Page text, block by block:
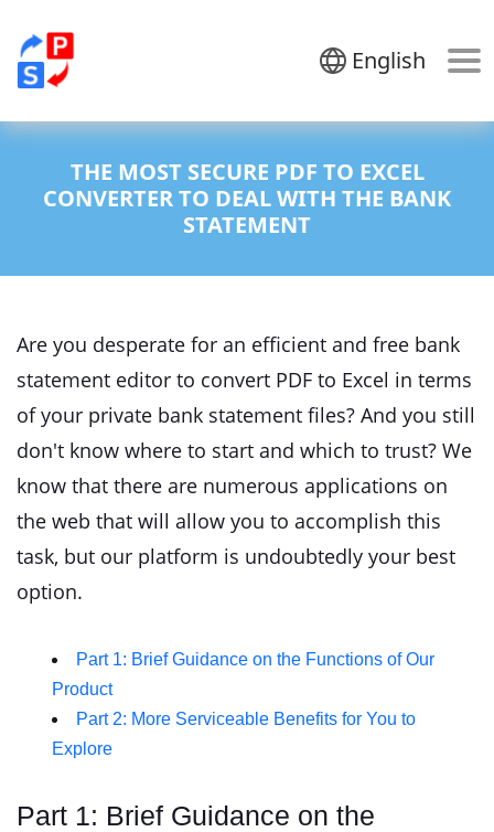
English
THE MOST SECURE PDF TO EXCEL
CONVERTER TO DEAL WITH THE BANK
STATEMENT
Are you desperate for an efficient and free bank
statement editor to convert PDF to Excel in terms
of your private bank statement files? And you still
don't know where to start and which to trust? We
know that there are numerous applications on
the web that will allow you to accomplish this
task, but our platform is undoubtedly your best
option.
Part 1: Brief Guidance on the Functions of Our
Product
Part 2: More Serviceable Benefits for You to
Explore
Part 1: Brief Guidance on the